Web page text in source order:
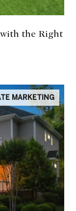
the Right
MARKETING